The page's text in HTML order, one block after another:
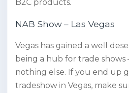
B2C products.
NAB Show – Las Vegas
Vegas has gained a well
being a hub for trade shows
nothing else. If you end up
tradeshow in Vegas, make